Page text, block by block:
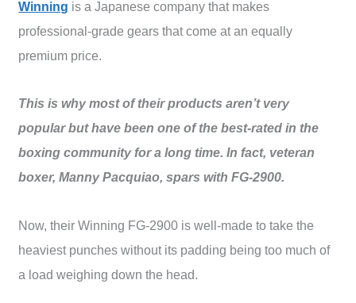
Winning is a Japanese company that makes
professional-grade gears that come at an equally
premium price.
This is why most of their products aren’t very
popular but have been one of the best-rated in the
boxing community for a long time. In fact, veteran
boxer, Manny Pacquiao, spars with FG-2900.
Now, their Winning FG-2900 is well-made to take the
heaviest punches without its padding being too much of
a load weighing down the head.